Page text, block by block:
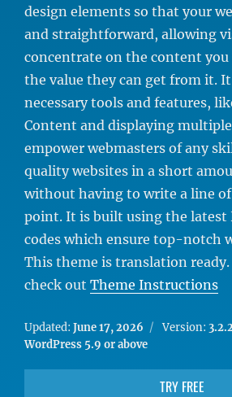
design elements so that your
and straightforward, allowing
concentrate on the content
the value they can get from it.
necessary tools and features,
Content and displaying
empower webmasters of any
quality websites in a short
without having to write a line of
point. It is built using the latest
codes which ensure top-notch
This theme is translation
check out Theme Instructions
Updated: June 17, 2026 Version:
WordPress 5.9 or above
TRY FREE